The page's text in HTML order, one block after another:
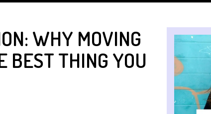
WHY MOVING
BEST THING YOU